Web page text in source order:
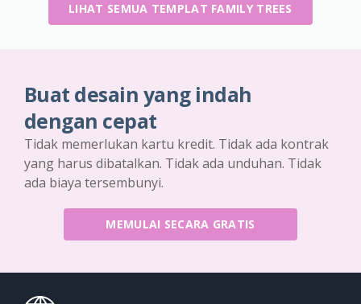
LIHAT SEMUA TEMPLAT FAMILY TREES
Buat desain yang indah
dengan cepat
Tidak memerlukan kartu kredit. Tidak ada kontrak
yang harus dibatalkan. Tidak ada unduhan. Tidak
ada biaya tersembunyi.
MEMULAI SECARA GRATIS